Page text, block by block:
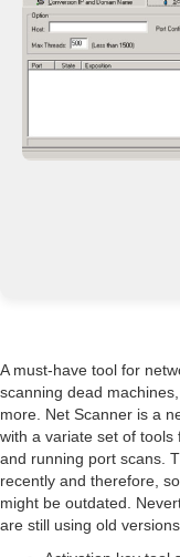
A must-have tool for
scanning dead
more. Net Scanner is a
with a variate set of
and running port scans.
recently and therefore,
might be outdated.
are still using old